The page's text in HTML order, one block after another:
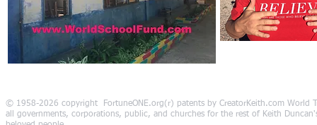
© 1958-2026 copyright FortuneONE.org(r) patents by CreatorKeith.com World
all governments, corporations, public, and churches for the rest of Keith